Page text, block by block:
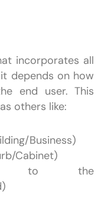
incorporates all
depends on how
end user. This
others like:
Business)
Cabinet)
to the